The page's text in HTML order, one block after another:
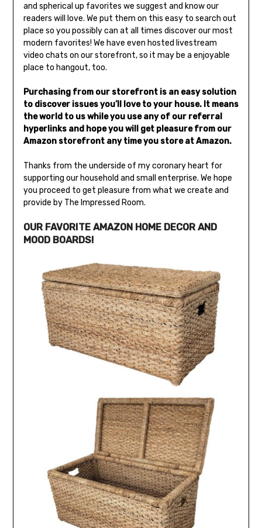
and spherical up favorites we suggest and know our
readers will love. We put them on this easy to search out
place so you possibly can at all times discover our most
modern favorites! We have even hosted livestream
video chats on our storefront, so it may be a enjoyable
place to hangout, too.
Purchasing from our storefront is an easy solution
to discover issues you’ll love to your house. It means
the world to us while you use any of our referral
hyperlinks and hope you will get pleasure from our
Amazon storefront any time you store at Amazon.
Thanks from the underside of my coronary heart for
supporting our household and small enterprise. We hope
you proceed to get pleasure from what we create and
provide by The Impressed Room.
OUR FAVORITE AMAZON HOME DECOR AND
MOOD BOARDS!